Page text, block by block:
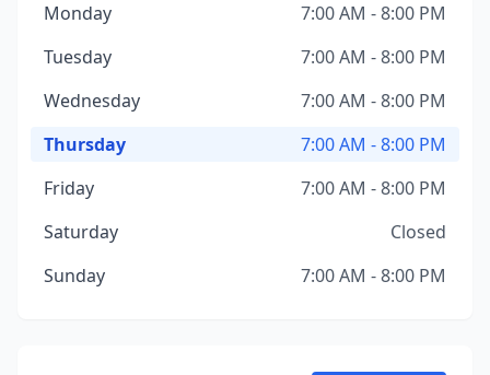
Monday
7:00 AM - 8:00 PM
Tuesday
7:00 AM - 8:00 PM
Wednesday
7:00 AM - 8:00 PM
Thursday
7:00 AM - 8:00 PM
Friday
7:00 AM - 8:00 PM
Saturday
Closed
Sunday
7:00 AM - 8:00 PM